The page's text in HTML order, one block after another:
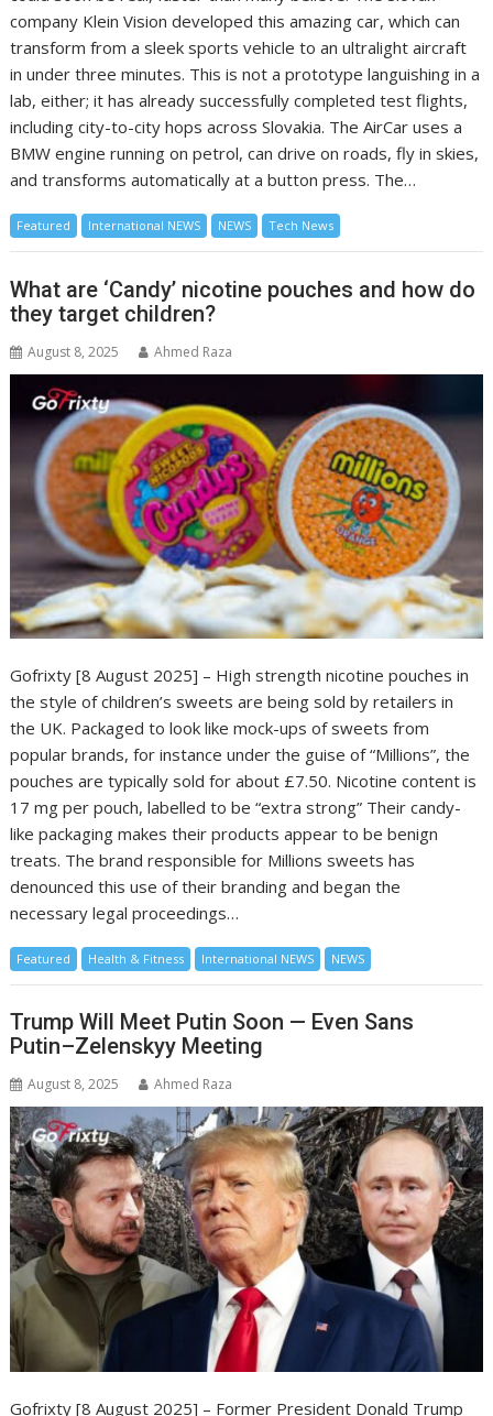
company Klein Vision developed this amazing car, which can
transform from a sleek sports vehicle to an ultralight aircraft
in under three minutes. This is not a prototype languishing in a
lab, either; it has already successfully completed test flights,
including city-to-city hops across Slovakia. The AirCar uses a
BMW engine running on petrol, can drive on roads, fly in skies,
and transforms automatically at a button press. The…
Featured International NEWS NEWS Tech News
What are ‘Candy’ nicotine pouches and how do
they target children?
August 8, 2025 Ahmed Raza
Gofrixty [8 August 2025] – High strength nicotine pouches in
the style of children’s sweets are being sold by retailers in
the UK. Packaged to look like mock-ups of sweets from
popular brands, for instance under the guise of “Millions”, the
pouches are typically sold for about £7.50. Nicotine content is
17 mg per pouch, labelled to be “extra strong” Their candy-
like packaging makes their products appear to be benign
treats. The brand responsible for Millions sweets has
denounced this use of their branding and began the
necessary legal proceedings…
Featured Health & Fitness International NEWS NEWS
Trump Will Meet Putin Soon — Even Sans
Putin–Zelenskyy Meeting
August 8, 2025 Ahmed Raza
Gofrixty [8 August 2025] – Former President Donald Trump